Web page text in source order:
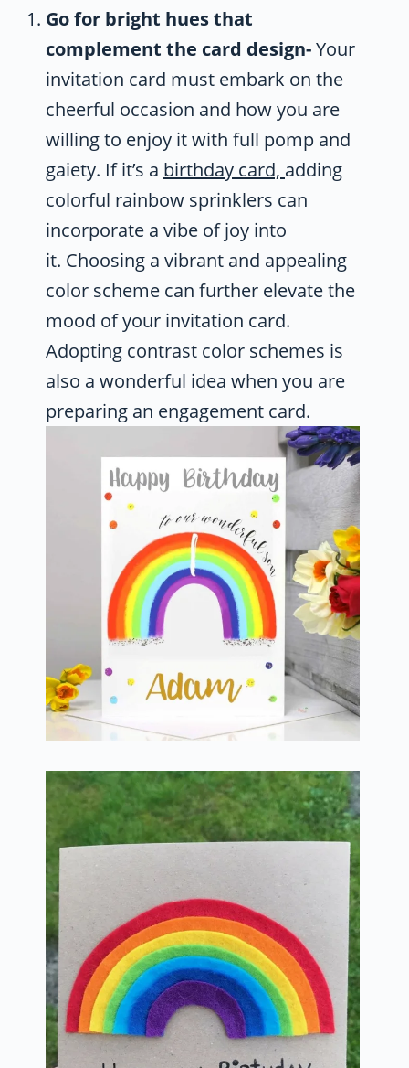
Go for bright hues that
complement the card design-Your
invitation card must embark on the
cheerful occasion and how you are
willing to enjoy it with full pomp and
gaiety. If it’s a birthday card, adding
colorful rainbow sprinklers can
incorporate a vibe of joy into
it. Choosing a vibrant and appealing
color scheme can further elevate the
mood of your invitation card.
Adopting contrast color schemes is
also a wonderful idea when you are
preparing an engagement card.